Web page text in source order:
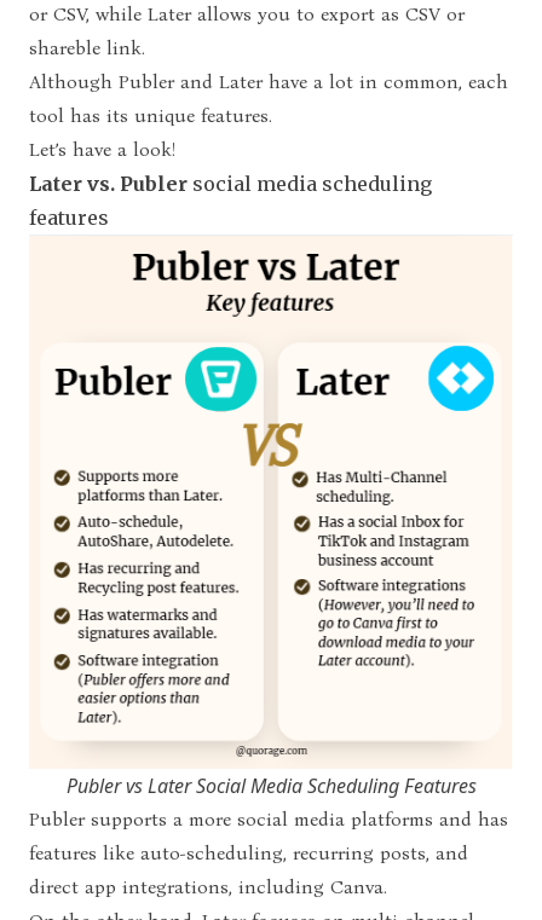
or CSV, while Later allows you to export as CSV or
shareble link.
Although Publer and Later have a lot in common, each
tool has its unique features.
Let’s have a look!
Later vs. Publer social media scheduling
features
Publer vs Later Social Media Scheduling Features
Publer supports a more social media platforms and has
features like auto-scheduling, recurring posts, and
direct app integrations, including Canva.